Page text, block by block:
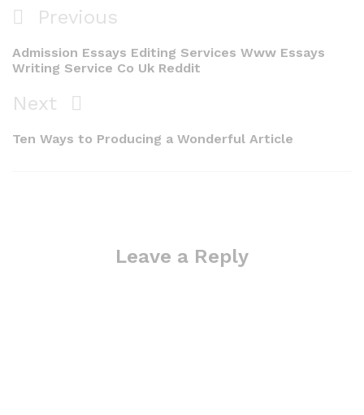
Post
navigation
Previous
Post
Previous
Admission Essays Editing Services Www Essays
Writing Service Co Uk Reddit
Next
Post
Next
Ten Ways to Producing a Wonderful Article
Leave a Reply